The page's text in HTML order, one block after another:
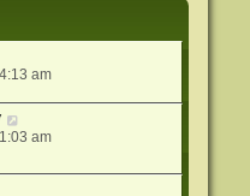
am
am